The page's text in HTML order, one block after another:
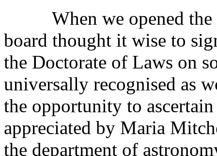
When we opened the
board thought it wise to
the Doctorate of Laws on
universally recognised as
the opportunity to
appreciated by Maria
the department of